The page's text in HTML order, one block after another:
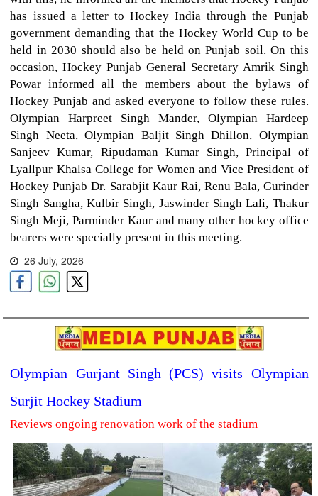
has issued a letter to Hockey India through the Punjab
government demanding that the Hockey World Cup to be
held in 2030 should also be held on Punjab soil. On this
occasion, Hockey Punjab General Secretary Amrik Singh
Powar informed all the members about the bylaws of
Hockey Punjab and asked everyone to follow these rules.
Olympian Harpreet Singh Mander, Olympian Hardeep
Singh Neeta, Olympian Baljit Singh Dhillon, Olympian
Sanjeev Kumar, Ripudaman Kumar Singh, Principal of
Lyallpur Khalsa College for Women and Vice President of
Hockey Punjab Dr. Sarabjit Kaur Rai, Renu Bala, Gurinder
Singh Sangha, Kulbir Singh, Jaswinder Singh Lali, Thakur
Singh Meji, Parminder Kaur and many other hockey office
bearers were specially present in this meeting.
26 July, 2026
Olympian Gurjant Singh (PCS) visits Olympian
Surjit Hockey Stadium
Reviews ongoing renovation work of the stadium